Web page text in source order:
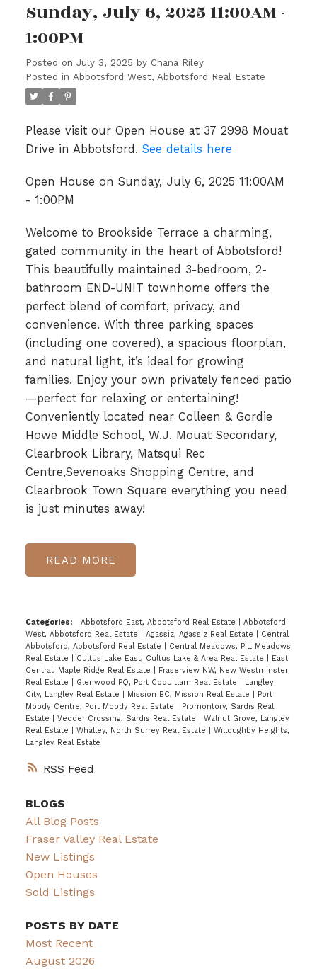
RSS
Sunday, July 6, 2025 11:00AM -
1:00PM
Posted on July 3, 2025 by Chana Riley
Posted in Abbotsford West, Abbotsford Real Estate
Please visit our Open House at 37 2998 Mouat
Drive in Abbotsford. See details here
Open House on Sunday, July 6, 2025 11:00AM
- 1:00PM
Welcome to Brookside Terrace a charming,
gated community in the heart of Abbotsford!
This beautifully maintained 3-bedroom, 2-
bathroom END-UNIT townhome offers the
perfect blend of comfort, privacy, and
convenience. With three parking spaces
(including one covered), a spacious floorplan,
and natural light, it’s ideal for growing
families. Enjoy your own privately fenced patio
—perfect for relaxing or entertaining!
Conveniently located near Colleen & Gordie
Howe Middle School, W.J. Mouat Secondary,
Clearbrook Library, Matsqui Rec
Centre,Sevenoaks Shopping Centre, and
Clearbrook Town Square everything you need
is just minutes away!
READ
Categories: Abbotsford East, Abbotsford Real Estate
Abbotsford
West, Abbotsford Real Estate
Agassiz, Agassiz Real Estate
Central
Abbotsford, Abbotsford Real Estate
Central Meadows, Pitt Meadows
Real Estate
Cultus Lake East, Cultus Lake & Area Real Estate
East
Central, Maple Ridge Real Estate
Fraserview NW, New Westminster
Real Estate
Glenwood PQ, Port Coquitlam Real Estate
Langley
City, Langley Real Estate
Mission BC, Mission Real Estate
Port
Moody Centre, Port Moody Real Estate
Promontory, Sardis Real
Estate
Vedder Crossing, Sardis Real Estate
Walnut Grove, Langley
Real Estate
Whalley, North Surrey Real Estate
Willoughby Heights,
Langley Real Estate
BLOGS
All Blog Posts
Fraser Valley Real Estate
New Listings
Open Houses
Sold Listings
POSTS BY DATE
Most Recent
August 2026